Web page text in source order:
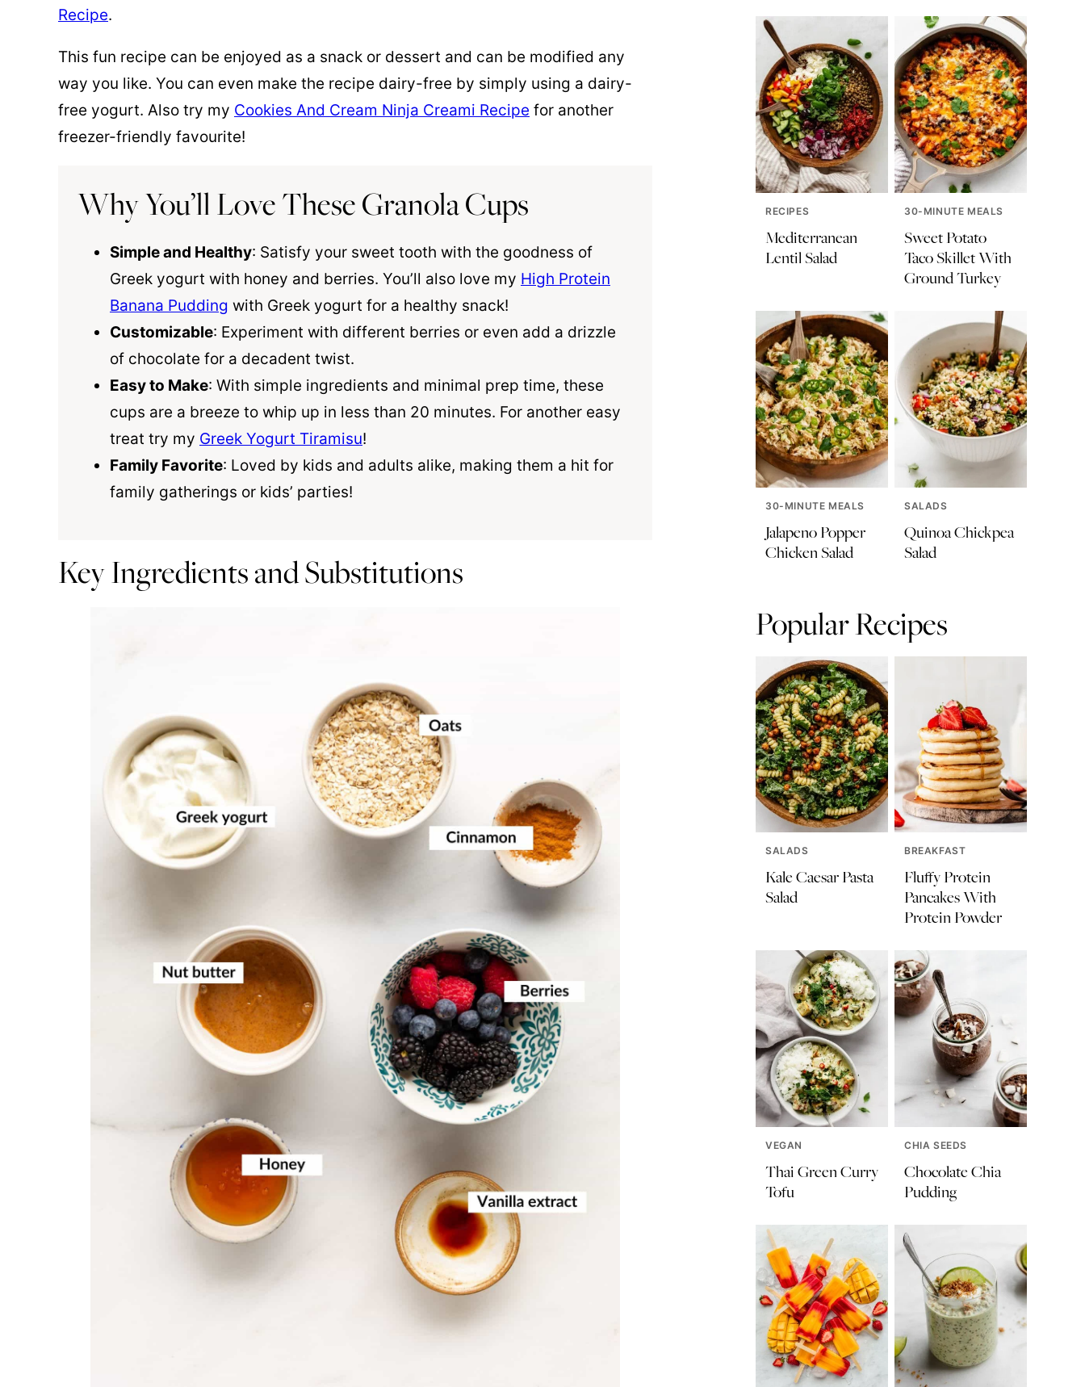
Recipe.
This fun recipe can be enjoyed as a snack or dessert and can be modified any
way you like. You can even make the recipe dairy-free by simply using a dairy-
free yogurt. Also try my Cookies And Cream Ninja Creami Recipe for another
freezer-friendly favourite!
Why You’ll Love These Granola Cups
Simple and Healthy: Satisfy your sweet tooth with the goodness of
Greek yogurt with honey and berries. You’ll also love my High Protein
Banana Pudding with Greek yogurt for a healthy snack!
Customizable: Experiment with different berries or even add a drizzle
of chocolate for a decadent twist.
Easy to Make: With simple ingredients and minimal prep time, these
cups are a breeze to whip up in less than 20 minutes. For another easy
treat try my Greek Yogurt Tiramisu!
Family Favorite: Loved by kids and adults alike, making them a hit for
family gatherings or kids’ parties!
Key Ingredients and Substitutions
RECIPES
Mediterranean
Lentil Salad
30-MINUTE MEALS
Sweet Potato
Taco Skillet With
Ground Turkey
30-MINUTE MEALS
Jalapeno Popper
Chicken Salad
SALADS
Quinoa Chickpea
Salad
Popular Recipes
SALADS
Kale Caesar Pasta
Salad
BREAKFAST
Fluffy Protein
Pancakes With
Protein Powder
VEGAN
Thai Green Curry
Tofu
CHIA SEEDS
Chocolate Chia
Pudding